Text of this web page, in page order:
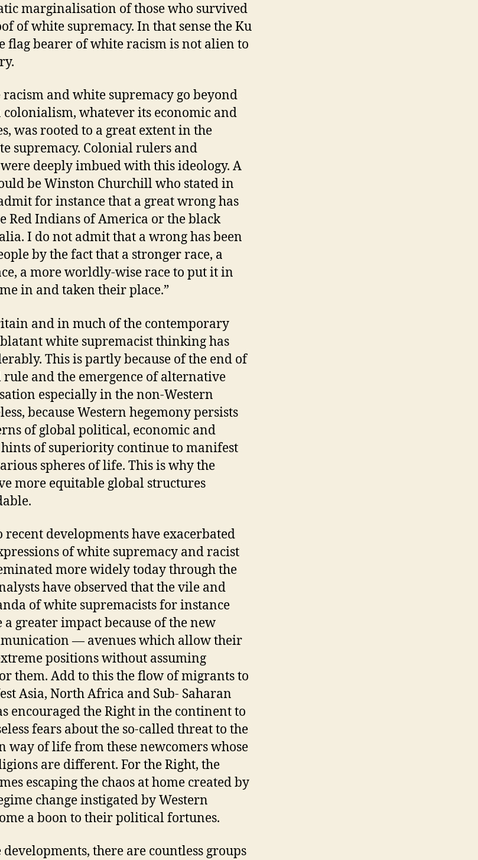
marginalisation of those who survived
of white supremacy. In that sense the Ku
flag bearer of white racism is not alien to
and white supremacy go beyond
colonialism, whatever its economic and
was rooted to a great extent in the
supremacy. Colonial rulers and
deeply imbued with this ideology. A
be Winston Churchill who stated in
for instance that a great wrong has
Red Indians of America or the black
I do not admit that a wrong has been
by the fact that a stronger race, a
a more worldly-wise race to put it in
in and taken their place.”
and in much of the contemporary
white supremacist thinking has
This is partly because of the end of
and the emergence of alternative
especially in the non-Western
because Western hegemony persists
of global political, economic and
of superiority continue to manifest
spheres of life. This is why the
more equitable global structures
developments have exacerbated
of white supremacy and racist
more widely today through the
have observed that the vile and
of white supremacists for instance
a greater impact because of the new
— avenues which allow their
positions without assuming
them. Add to this the flow of migrants to
Asia, North Africa and Sub- Saharan
encouraged the Right in the continent to
fears about the so-called threat to the
way of life from these newcomers whose
are different. For the Right, the
escaping the chaos at home created by
change instigated by Western
a boon to their political fortunes.
there are countless groups